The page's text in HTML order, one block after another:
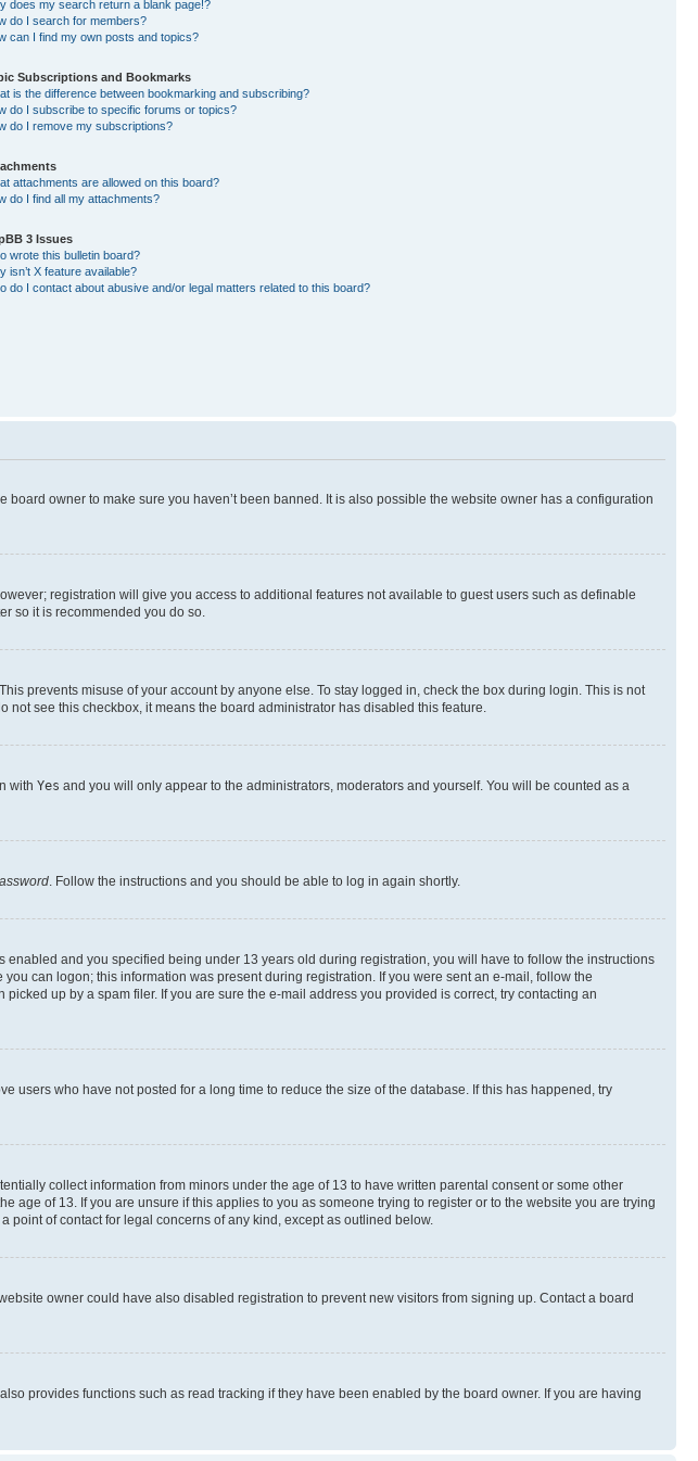
does my search return a blank page!?
do I search for members?
can I find my own posts and topics?
Subscriptions and Bookmarks
is the difference between bookmarking and subscribing?
do I subscribe to specific forums or topics?
do I remove my subscriptions?
attachments are allowed on this board?
do I find all my attachments?
3 Issues
wrote this bulletin board?
isn’t X feature available?
do I contact about abusive and/or legal matters related to this board?
owner to make sure you haven’t been banned. It is also possible the website owner has a configuration
registration will give you access to additional features not available to guest users such as definable
so it is recommended you do so.
prevents misuse of your account by anyone else. To stay logged in, check the box during login. This is not
not see this checkbox, it means the board administrator has disabled this feature.
with Yes and you will only appear to the administrators, moderators and yourself. You will be counted as a
. Follow the instructions and you should be able to log in again shortly.
and you specified being under 13 years old during registration, you will have to follow the instructions
can logon; this information was present during registration. If you were sent an e-mail, follow the
up by a spam filer. If you are sure the e-mail address you provided is correct, try contacting an
users who have not posted for a long time to reduce the size of the database. If this has happened, try
collect information from minors under the age of 13 to have written parental consent or some other
of 13. If you are unsure if this applies to you as someone trying to register or to the website you are trying
of contact for legal concerns of any kind, except as outlined below.
owner could have also disabled registration to prevent new visitors from signing up. Contact a board
provides functions such as read tracking if they have been enabled by the board owner. If you are having